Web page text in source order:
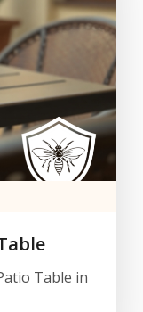
Table in